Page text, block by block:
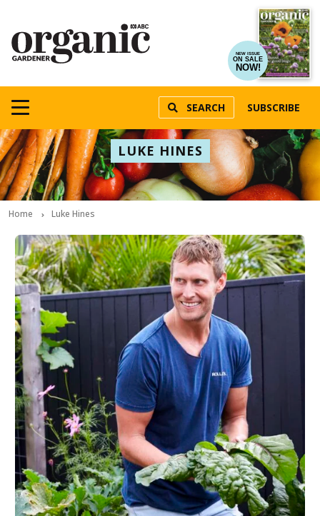
NEW ISSUE
ON SALE
NOW!
SEARCH SUBSCRIBE
LUKE HINES
Home Luke Hines